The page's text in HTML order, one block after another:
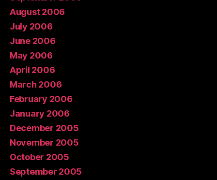
August 2006
July 2006
June 2006
May 2006
April 2006
March 2006
February 2006
January 2006
December 2005
November 2005
October 2005
September 2005